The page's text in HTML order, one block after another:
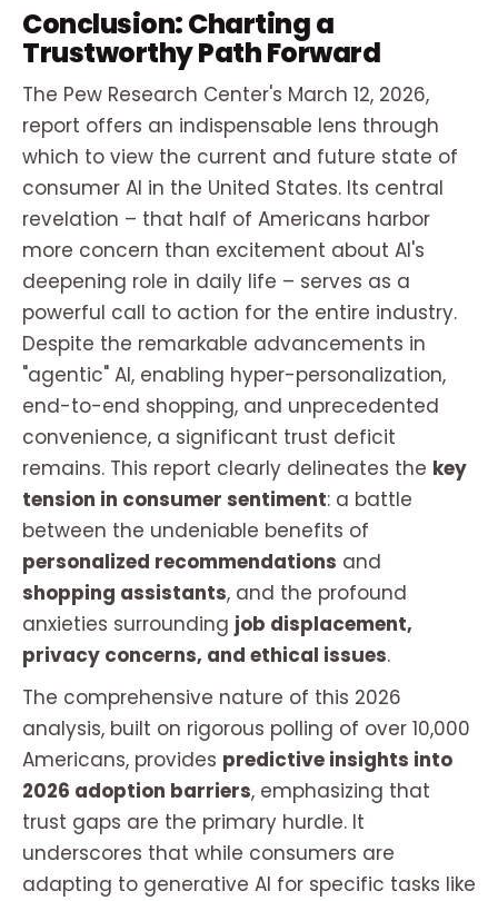
Conclusion: Charting a
Trustworthy Path Forward
The Pew Research Center's March 12, 2026,
report offers an indispensable lens through
which to view the current and future state of
consumer AI in the United States. Its central
revelation – that half of Americans harbor
more concern than excitement about AI's
deepening role in daily life – serves as a
powerful call to action for the entire industry.
Despite the remarkable advancements in
"agentic" AI, enabling hyper-personalization,
end-to-end shopping, and unprecedented
convenience, a significant trust deficit
remains. This report clearly delineates the key
tension in consumer sentiment: a battle
between the undeniable benefits of
personalized recommendations and
shopping assistants, and the profound
anxieties surrounding job displacement,
privacy concerns, and ethical issues.
The comprehensive nature of this 2026
analysis, built on rigorous polling of over 10,000
Americans, provides predictive insights into
2026 adoption barriers, emphasizing that
trust gaps are the primary hurdle. It
underscores that while consumers are
adapting to generative AI for specific tasks like